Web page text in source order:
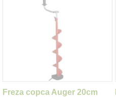
Freza copca Auger 20cm